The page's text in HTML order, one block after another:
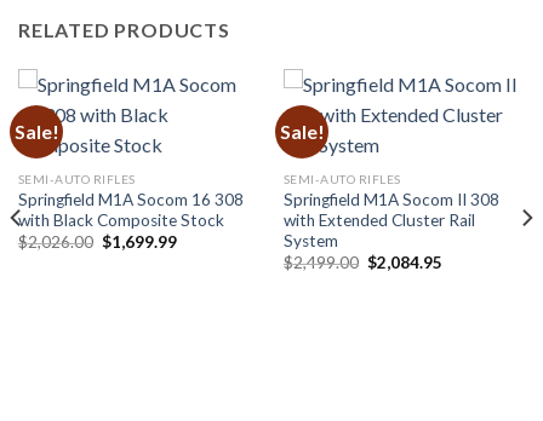
RELATED PRODUCTS
Sale!
SEMI-AUTO RIFLES
Springfield M1A Socom 16 308
with Black Composite Stock
$2,026.00 Original
price
$1,699.99Current
Sale!
SEMI-AUTO RIFLES
Springfield M1A Socom II 308
with Extended Cluster Rail
System
$2,499.00 Original
price
$2,084.95Current